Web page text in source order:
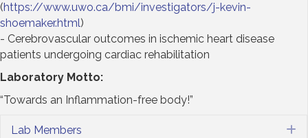
(https://www.uwo.ca/bmi/investigators/j-kevin-
shoemaker.html)
- Cerebrovascular outcomes in ischemic heart disease
patients undergoing cardiac rehabilitation
Laboratory Motto:
“Towards an Inflammation-free body!”
Lab Members